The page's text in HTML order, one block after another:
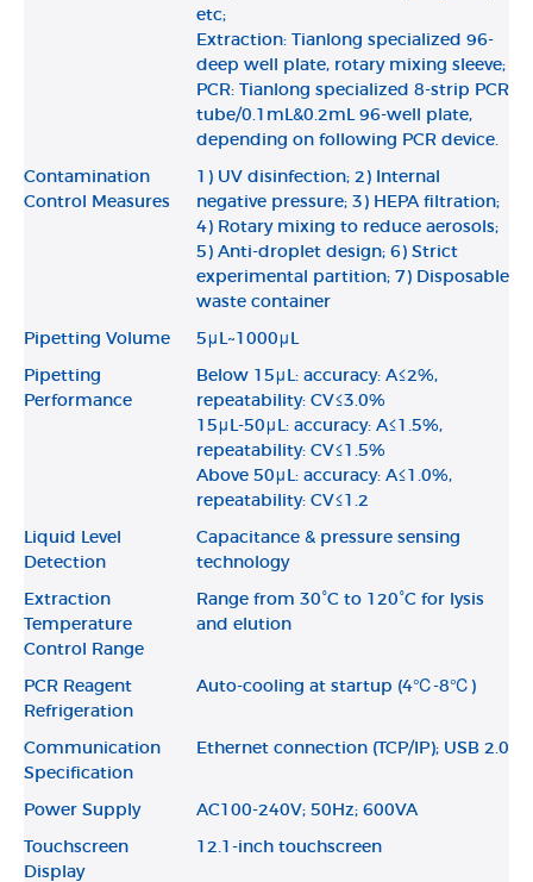
etc;
Extraction: Tianlong specialized 96-
deep well plate, rotary mixing sleeve;
PCR: Tianlong specialized 8-strip PCR
tube/0.1mL&0.2mL 96-well plate,
depending on following PCR device.
Contamination
Control Measures
1) UV disinfection; 2) Internal
negative pressure; 3) HEPA filtration;
4) Rotary mixing to reduce aerosols;
5) Anti-droplet design; 6) Strict
experimental partition; 7) Disposable
waste container
Pipetting Volume 5μL~1000μL
Pipetting
Performance
Below 15μL: accuracy: A≤2%,
repeatability: CV≤3.0%
15μL-50μL: accuracy: A≤1.5%,
repeatability: CV≤1.5%
Above 50μL: accuracy: A≤1.0%,
repeatability: CV≤1.2
Liquid Level
Detection
Capacitance & pressure sensing
technology
Extraction
Temperature
Control Range
Range from 30°C to 120°C for lysis
and elution
PCR Reagent
Refrigeration
Auto-cooling at startup (4℃-8℃)
Communication
Specification
Ethernet connection (TCP/IP); USB 2.0
Power Supply AC100-240V; 50Hz; 600VA
Touchscreen
Display
12.1-inch touchscreen